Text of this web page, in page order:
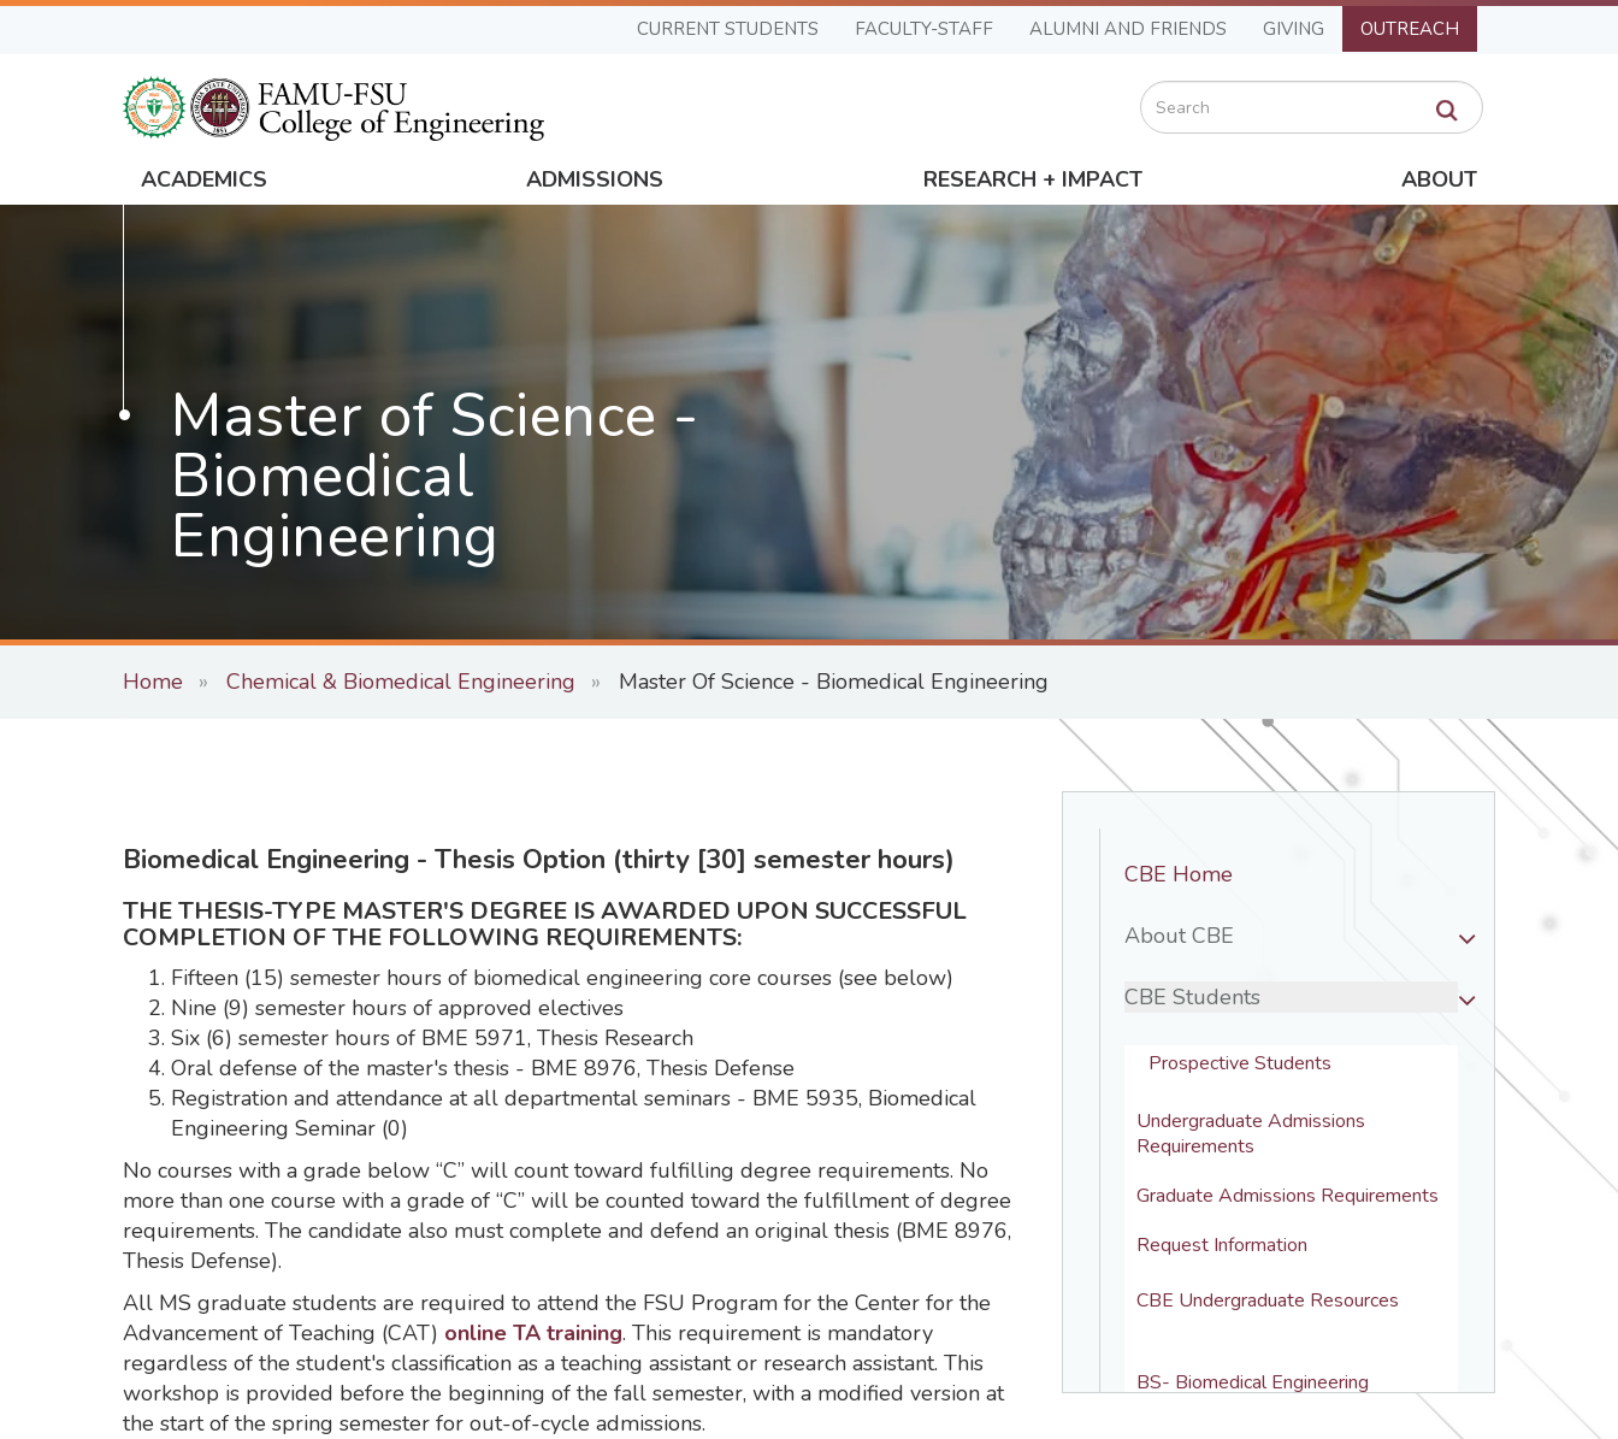
Skip
CURRENT STUDENTS FACULTY-STAFF ALUMNI AND FRIENDS GIVING OUTREACH
Search
FAMU
Global
Navigation
ACADEMICS ADMISSIONS RESEARCH + IMPACT ABOUT
Master of Science -
Biomedical
Engineering
Home Chemical & Biomedical Engineering Master Of Science - Biomedical Engineering
Biomedical Engineering - Thesis Option (thirty [30] semester hours)
THE THESIS-TYPE MASTER'S DEGREE IS AWARDED UPON SUCCESSFUL
COMPLETION OF THE FOLLOWING REQUIREMENTS:
Fifteen (15) semester hours of biomedical engineering core courses (see below)
Nine (9) semester hours of approved electives
Six (6) semester hours of BME 5971, Thesis Research
Oral defense of the master's thesis - BME 8976, Thesis Defense
Registration and attendance at all departmental seminars - BME 5935, Biomedical
Engineering Seminar (0)
No courses with a grade below “C” will count toward fulfilling degree requirements. No
more than one course with a grade of “C” will be counted toward the fulfillment of degree
requirements. The candidate also must complete and defend an original thesis (BME 8976,
Thesis Defense).
All MS graduate students are required to attend the FSU Program for the Center for the
Advancement of Teaching (CAT) online TA training. This requirement is mandatory
regardless of the student's classification as a teaching assistant or research assistant. This
workshop is provided before the beginning of the fall semester, with a modified version at
the start of the spring semester for out-of-cycle admissions.
Nav
CBE
CBE Home
About CBE
CBE Students
Prospective Students
Undergraduate Admissions
Requirements
Graduate Admissions Requirements
Request Information
CBE Undergraduate Resources
BS- Biomedical Engineering